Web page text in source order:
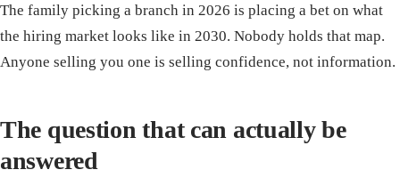
The family picking a branch in 2026 is placing a bet on what
the hiring market looks like in 2030. Nobody holds that map.
Anyone selling you one is selling confidence, not information.
The question that can actually be
answered